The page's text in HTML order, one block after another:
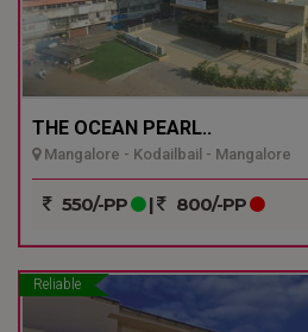
THE OCEAN PEARL..
Mangalore - Kodailbail - Mangalore
550/-PP | 800/-PP
Reliable